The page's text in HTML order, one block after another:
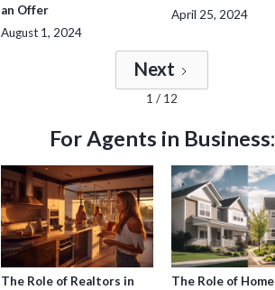
an Offer
August 1, 2024
April 25, 2024
Next
1 / 12
For Agents in Business:
The Role of Realtors in
The Role of Home